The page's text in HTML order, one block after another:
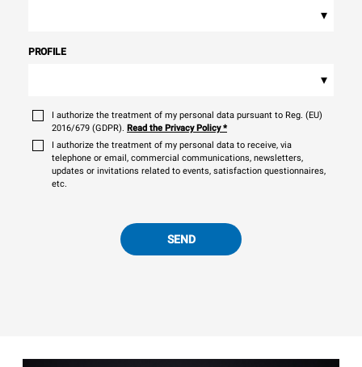
▾
PROFILE
▾
I authorize the treatment of my personal data pursuant to Reg. (EU)
2016/679 (GDPR). Read the Privacy Policy*
I authorize the treatment of my personal data to receive, via
telephone or email, commercial communications, newsletters,
updates or invitations related to events, satisfaction questionnaires,
etc.
SEND